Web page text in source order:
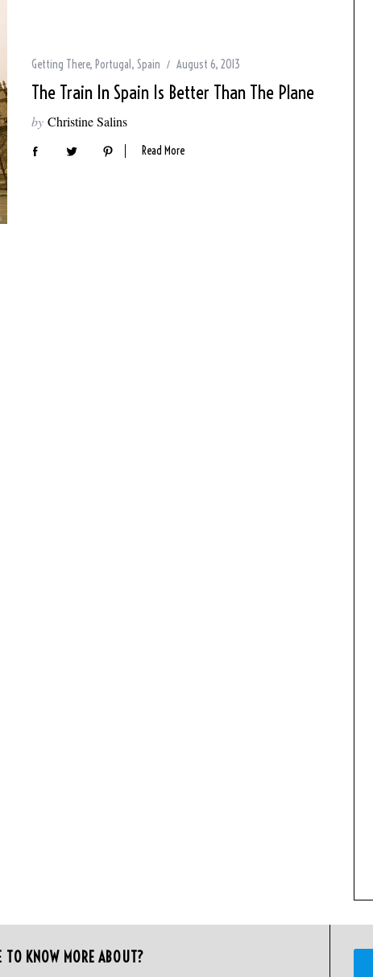
Getting There, Portugal , Spain August 6, 2013
The Train In Spain Is Better Than The Plane
by Christine Salins
Read More
KNOW MORE ABOUT?